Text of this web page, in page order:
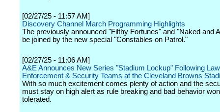
[02/27/25 - 11:57 AM]
Discovery Channel March Programming Highlights
The previously announced "Filthy Fortunes" and "Naked and
be joined by the new special "Constables on Patrol."
[02/27/25 - 11:06 AM]
A&E Announces New Series "Stadium Lockup" Following Law
Enforcement & Security Teams at the Cleveland Browns
With so much excitement comes plenty of action and the
must stay on high alert as rule breaking and bad behavior
tolerated.